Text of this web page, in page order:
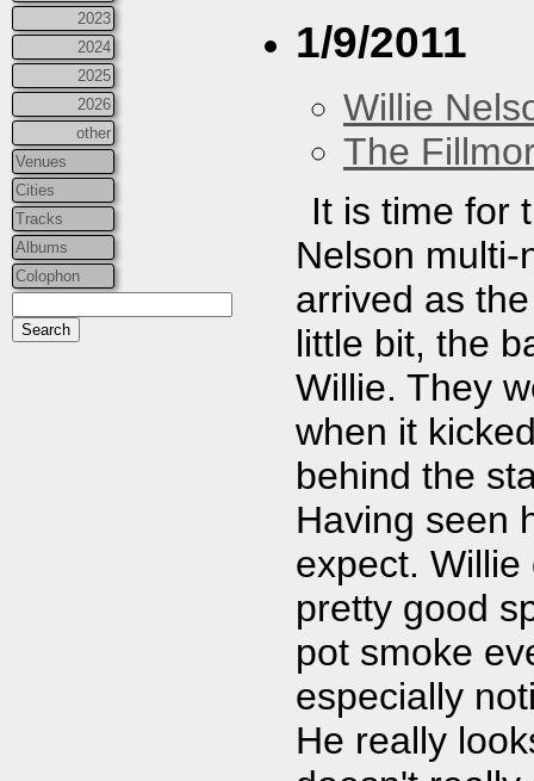
2023
2024
2025
2026
other
Venues
Cities
Tracks
Albums
Colophon
1/9/2011
Willie
The
It is time for
Nelson
arrived as
little bit, the
Willie. They
when it
behind the
Having seen
expect.
pretty good
pot smoke
especially
He really